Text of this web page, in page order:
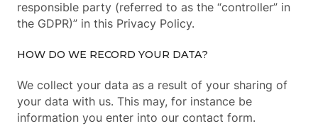
responsible party (referred to as the “controller” in
the GDPR)” in this Privacy Policy.
HOW DO WE RECORD YOUR DATA?
We collect your data as a result of your sharing of
your data with us. This may, for instance be
information you enter into our contact form.